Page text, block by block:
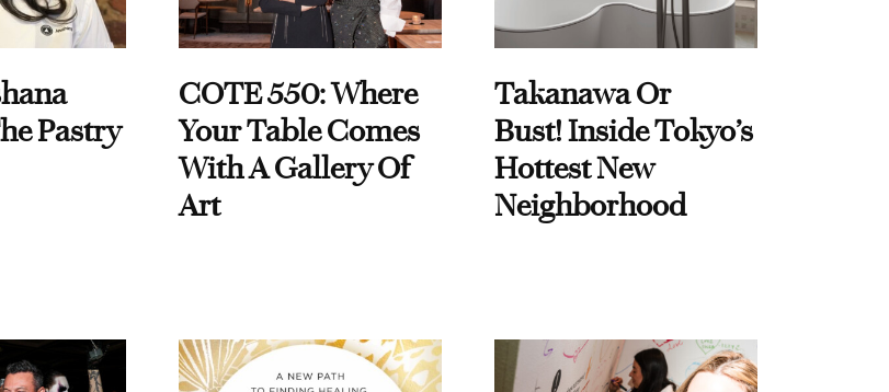
Pastry
COTE 550: Where
Your Table Comes
With A Gallery Of
Art
Takanawa Or
Bust! Inside Tokyo’s
Hottest New
Neighborhood